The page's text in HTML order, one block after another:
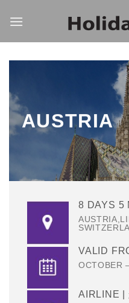
AUSTRIA
8 DAYS 5
VALID
OCTOBER
AIRLINE |